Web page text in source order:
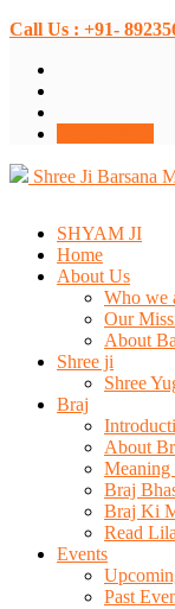
Call Us : +91-
Shree Ji Barsana
SHYAM JI
Home
About Us
Who we
Our
About
Shree ji
Shree
Braj
About
Meaning
Braj
Braj Ki
Read
Events
Past